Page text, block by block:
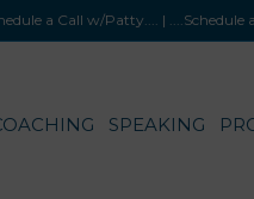
a Call w/Patty.... | ....Schedule
SPEAKING